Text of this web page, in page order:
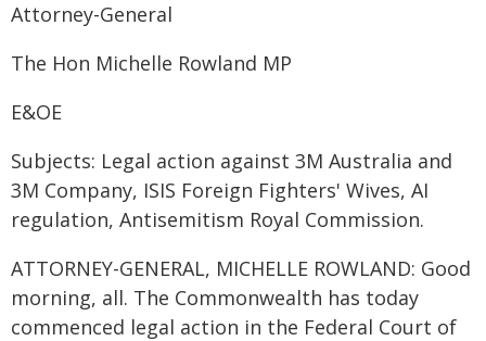
Attorney-General
The Hon Michelle Rowland MP
E&OE
Subjects: Legal action against 3M Australia and
3M Company, ISIS Foreign Fighters' Wives, AI
regulation, Antisemitism Royal Commission.
ATTORNEY-GENERAL, MICHELLE ROWLAND: Good
morning, all. The Commonwealth has today
commenced legal action in the Federal Court of